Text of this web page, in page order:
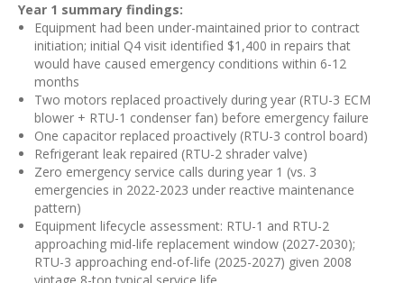
Year 1 summary findings:
Equipment had been under-maintained prior to contract
initiation; initial Q4 visit identified $1,400 in repairs that
would have caused emergency conditions within 6-12
months
Two motors replaced proactively during year (RTU-3 ECM
blower + RTU-1 condenser fan) before emergency failure
One capacitor replaced proactively (RTU-3 control board)
Refrigerant leak repaired (RTU-2 shrader valve)
Zero emergency service calls during year 1 (vs. 3
emergencies in 2022-2023 under reactive maintenance
pattern)
Equipment lifecycle assessment: RTU-1 and RTU-2
approaching mid-life replacement window (2027-2030);
RTU-3 approaching end-of-life (2025-2027) given 2008